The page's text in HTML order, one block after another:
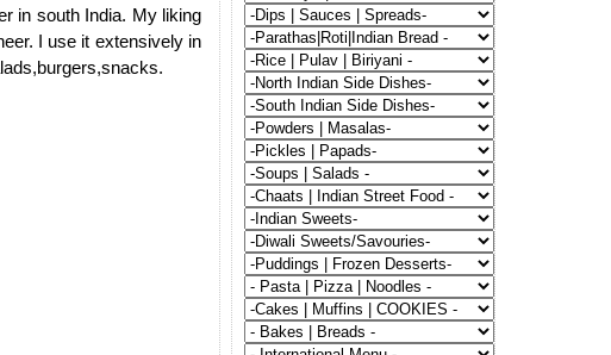
in south India. My liking
I use it extensively in